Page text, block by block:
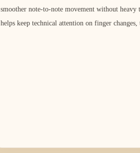
smoother note-to-note movement without
helps keep technical attention on finger